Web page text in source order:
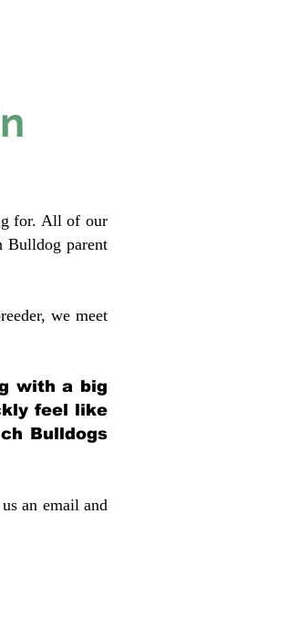
for. All of our
Bulldog parent
we meet
with a big
feel like
Bulldogs
an email and